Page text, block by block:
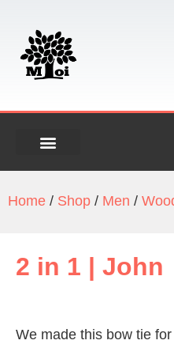
Home / Shop / Men /
2 in 1 | John
We made this bow tie